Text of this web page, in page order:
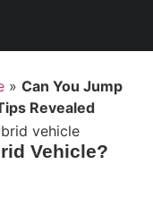
» Can You Jump
Revealed
Vehicle?